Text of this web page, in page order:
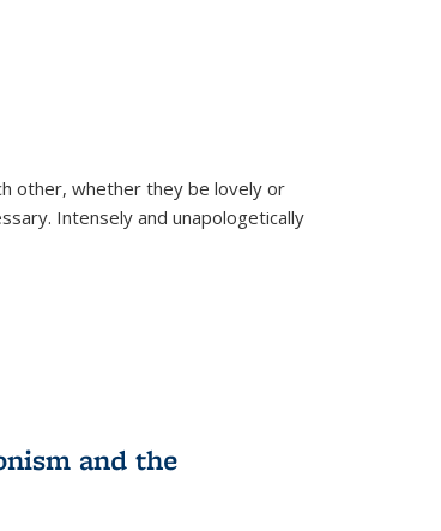
other, whether they be lovely or
Intensely and unapologetically
and the